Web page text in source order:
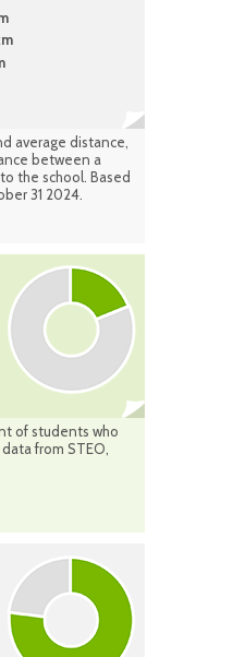
average distance,
between a
the school. Based
31 2024.
of students who
from STEO,